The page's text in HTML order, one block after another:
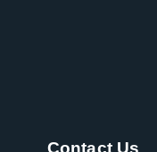
Contact Us